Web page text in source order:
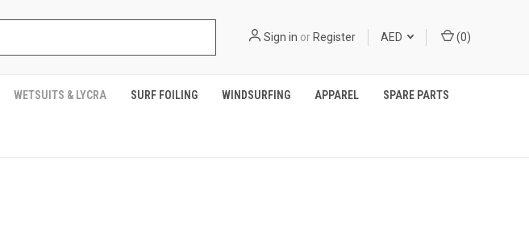
Sign in orRegister AED (0)
WETSUITS & LYCRA SURF FOILING WINDSURFING APPAREL SPARE PARTS